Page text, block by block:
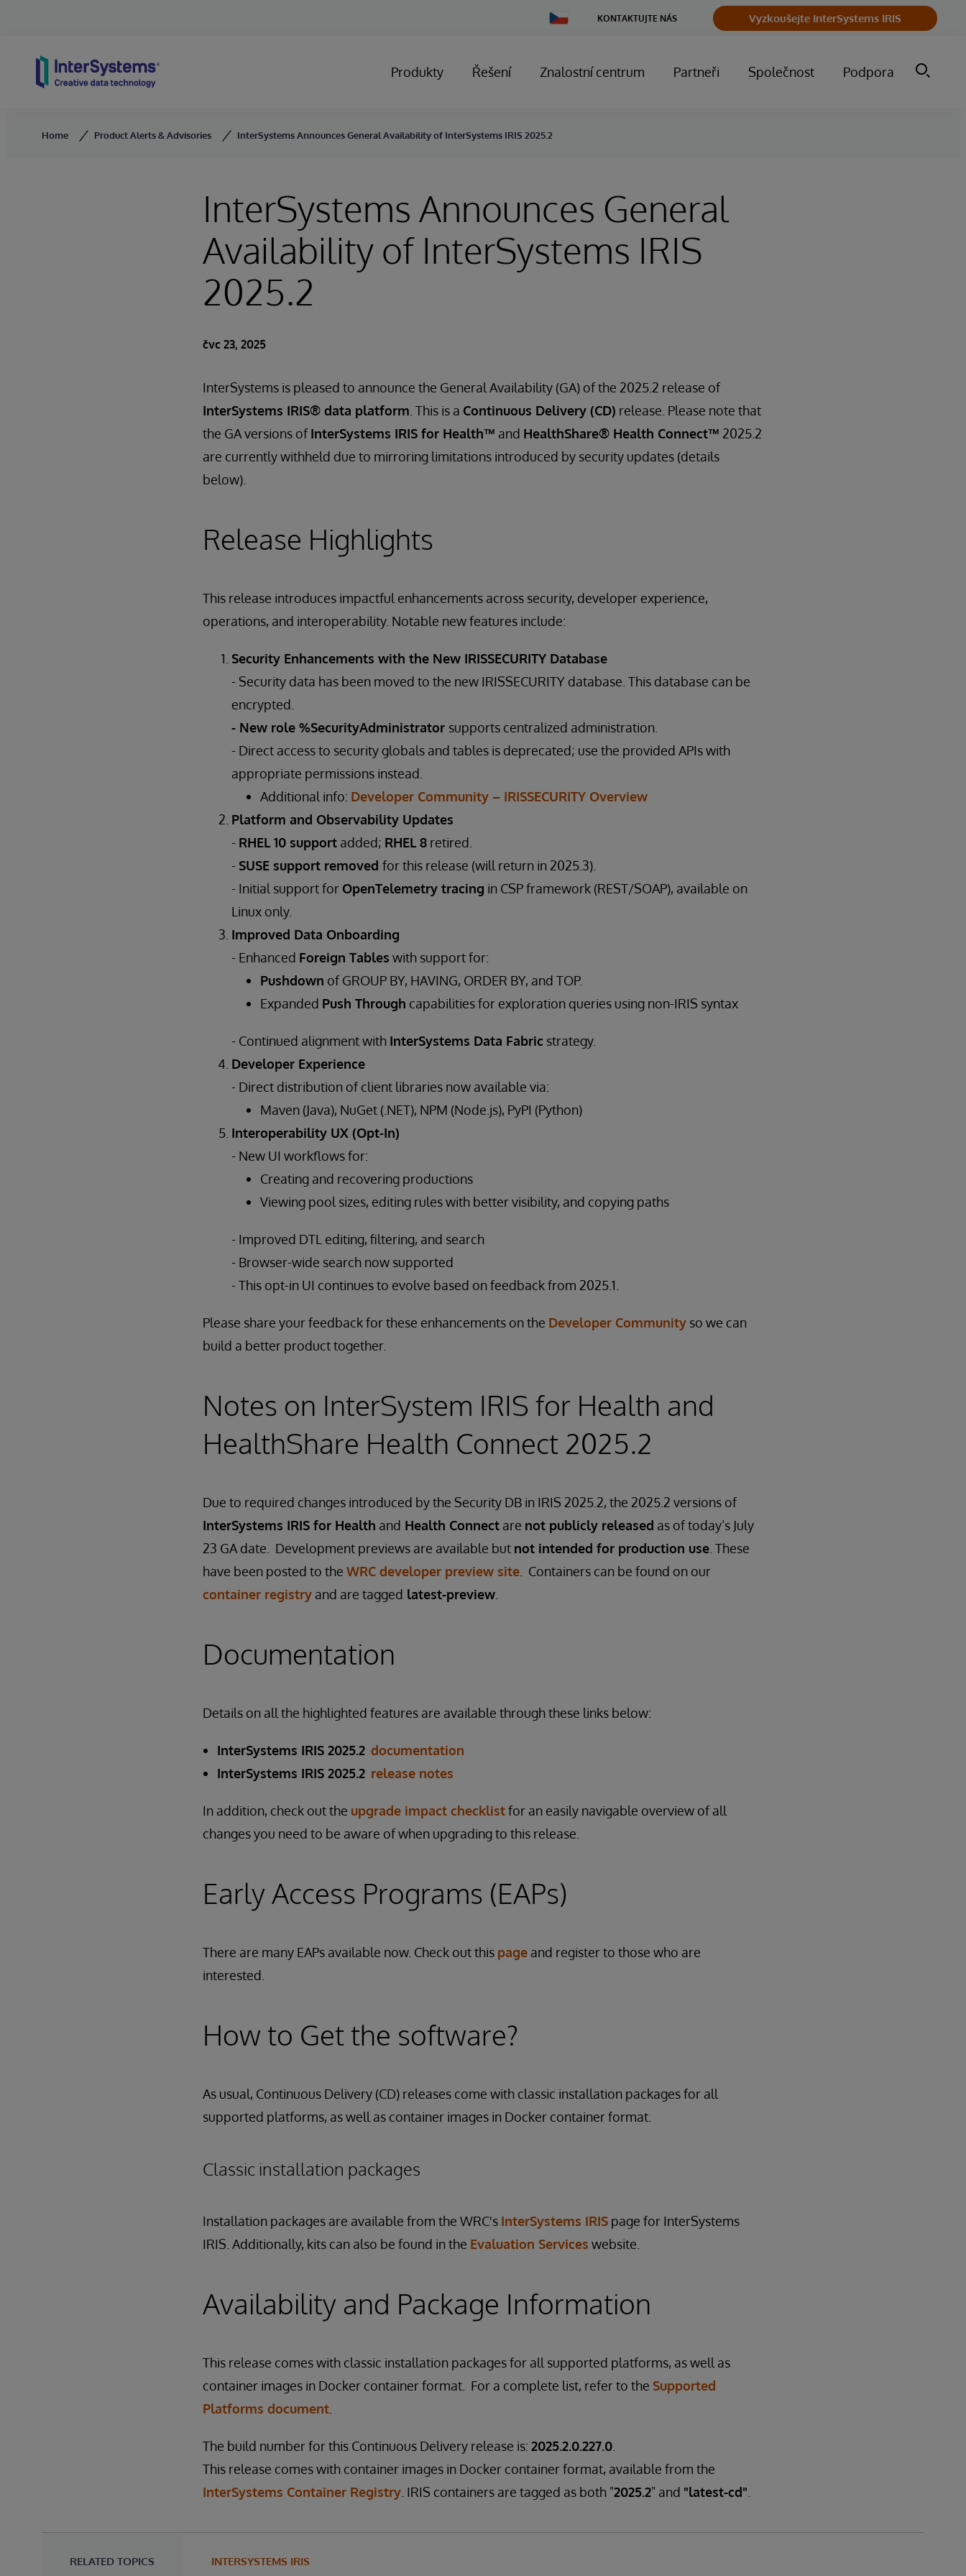
Change
Country
KONTAKTUJTE NÁS Vyzkoušejte InterSystems IRIS
Produkty Řešení Znalostní centrum Partneři Společnost Podpora
Home Product Alerts & Advisories InterSystems Announces General Availability of InterSystems IRIS 2025.2
InterSystems Announces General
Availability of InterSystems IRIS
2025.2
čvc 23, 2025
InterSystems is pleased to announce the General Availability (GA) of the 2025.2 release of
InterSystems IRIS® data platform . This is a Continuous Delivery (CD) release. Please note that
the GA versions of InterSystems IRIS for Health™ and HealthShare® Health Connect™ 2025.2
are currently withheld due to mirroring limitations introduced by security updates (details
below).
Release Highlights
This release introduces impactful enhancements across security, developer experience,
operations, and interoperability. Notable new features include:
Security Enhancements with the New IRISSECURITY Database
- Security data has been moved to the new IRISSECURITY database. This database can be
encrypted.
- New role %SecurityAdministrator supports centralized administration.
- Direct access to security globals and tables is deprecated; use the provided APIs with
appropriate permissions instead.
Additional info: Developer Community – IRISSECURITY Overview
Platform and Observability Updates
- RHEL 10 support added; RHEL 8 retired.
- SUSE support removed for this release (will return in 2025.3).
- Initial support for OpenTelemetry tracing in CSP framework (REST/SOAP), available on
Linux only.
Improved Data Onboarding
- Enhanced Foreign Tables with support for:
Pushdown of GROUP BY, HAVING, ORDER BY, and TOP.
Expanded Push Through capabilities for exploration queries using non-IRIS syntax
- Continued alignment with InterSystems Data Fabric strategy.
Developer Experience
- Direct distribution of client libraries now available via:
Maven (Java), NuGet (.NET), NPM (Node.js), PyPI (Python)
Interoperability UX (Opt-In)
- New UI workflows for:
Creating and recovering productions
Viewing pool sizes, editing rules with better visibility, and copying paths
- Improved DTL editing, filtering, and search
- Browser-wide search now supported
- This opt-in UI continues to evolve based on feedback from 2025.1.
Please share your feedback for these enhancements on the Developer Community so we can
build a better product together.
Notes on InterSystem IRIS for Health and
HealthShare Health Connect 2025.2
Due to required changes introduced by the Security DB in IRIS 2025.2, the 2025.2 versions of
InterSystems IRIS for Health and Health Connect are not publicly released as of today’s July
23 GA date. Development previews are available but not intended for production use . These
have been posted to the WRC developer preview site . Containers can be found on our
container registry and are tagged latest-preview
Documentation
Details on all the highlighted features are available through these links below:
InterSystems IRIS 2025.2 documentation
InterSystems IRIS 2025.2 release notes
In addition, check out the upgrade impact checklistfor an easily navigable overview of all
changes you need to be aware of when upgrading to this release.
Early Access Programs (EAPs)
There are many EAPs available now. Check out this page and register to those who are
interested.
How to Get the software?
As usual, Continuous Delivery (CD) releases come with classic installation packages for all
supported platforms, as well as container images in Docker container format.
Classic installation packages
Installation packages are available from the WRC's InterSystems IRIS page for InterSystems
IRIS. Additionally, kits can also be found in the Evaluation Services website.
Availability and Package Information
This release comes with classic installation packages for all supported platforms, as well as
container images in Docker container format. For a complete list, refer to the Supported
Platforms document
The build number for this Continuous Delivery release is: 2025.2.0.227.0
This release comes with container images in Docker container format, available from the
InterSystems Container Registry . IRIS containers are tagged as both "2025.2" and "latest-cd"
RELATED TOPICS INTERSYSTEMS IRIS